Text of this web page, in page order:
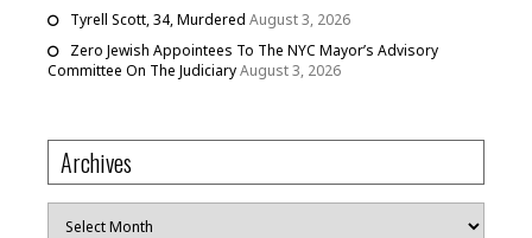
Tyrell Scott, 34, Murdered August 3, 2026
Zero Jewish Appointees To The NYC Mayor’s Advisory
Committee On The JudiciaryAugust 3, 2026
Archives
Archives